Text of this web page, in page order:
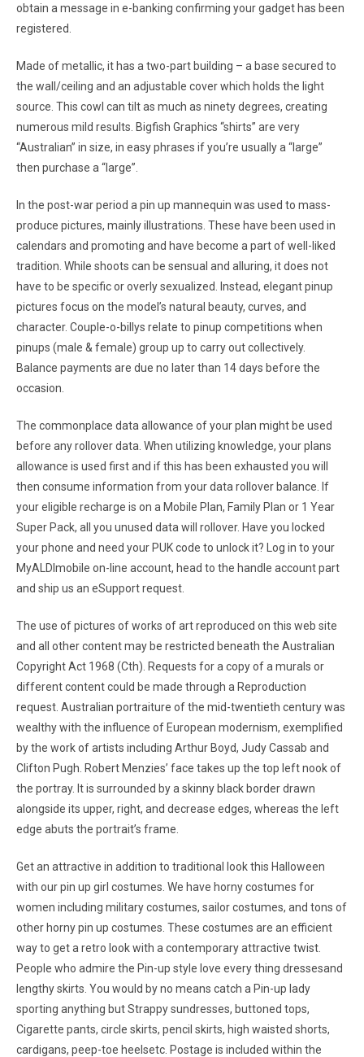
obtain a message in e-banking confirming your gadget has been
registered.
Made of metallic, it has a two-part building – a base secured to
the wall/ceiling and an adjustable cover which holds the light
source. This cowl can tilt as much as ninety degrees, creating
numerous mild results. Bigfish Graphics “shirts” are very
“Australian” in size, in easy phrases if you’re usually a “large”
then purchase a “large”.
In the post-war period a pin up mannequin was used to mass-
produce pictures, mainly illustrations. These have been used in
calendars and promoting and have become a part of well-liked
tradition. While shoots can be sensual and alluring, it does not
have to be specific or overly sexualized. Instead, elegant pinup
pictures focus on the model’s natural beauty, curves, and
character. Couple-o-billys relate to pinup competitions when
pinups (male & female) group up to carry out collectively.
Balance payments are due no later than 14 days before the
occasion.
The commonplace data allowance of your plan might be used
before any rollover data. When utilizing knowledge, your plans
allowance is used first and if this has been exhausted you will
then consume information from your data rollover balance. If
your eligible recharge is on a Mobile Plan, Family Plan or 1 Year
Super Pack, all you unused data will rollover. Have you locked
your phone and need your PUK code to unlock it? Log in to your
MyALDImobile on-line account, head to the handle account part
and ship us an eSupport request.
The use of pictures of works of art reproduced on this web site
and all other content may be restricted beneath the Australian
Copyright Act 1968 (Cth). Requests for a copy of a murals or
different content could be made through a Reproduction
request. Australian portraiture of the mid-twentieth century was
wealthy with the influence of European modernism, exemplified
by the work of artists including Arthur Boyd, Judy Cassab and
Clifton Pugh. Robert Menzies’ face takes up the top left nook of
the portray. It is surrounded by a skinny black border drawn
alongside its upper, right, and decrease edges, whereas the left
edge abuts the portrait’s frame.
Get an attractive in addition to traditional look this Halloween
with our pin up girl costumes. We have horny costumes for
women including military costumes, sailor costumes, and tons of
other horny pin up costumes. These costumes are an efficient
way to get a retro look with a contemporary attractive twist.
People who admire the Pin-up style love every thing dressesand
lengthy skirts. You would by no means catch a Pin-up lady
sporting anything but Strappy sundresses, buttoned tops,
Cigarette pants, circle skirts, pencil skirts, high waisted shorts,
cardigans, peep-toe heelsetc. Postage is included within the